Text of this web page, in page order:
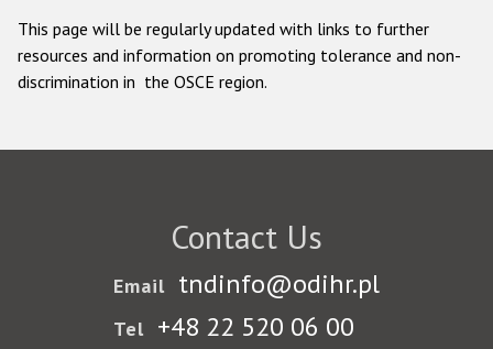
This page will be regularly updated with links to further
resources and information on promoting tolerance and non-
discrimination in the OSCE region.
Contact Us
Email tndinfo@odihr.pl
Tel +48 22 520 06 00